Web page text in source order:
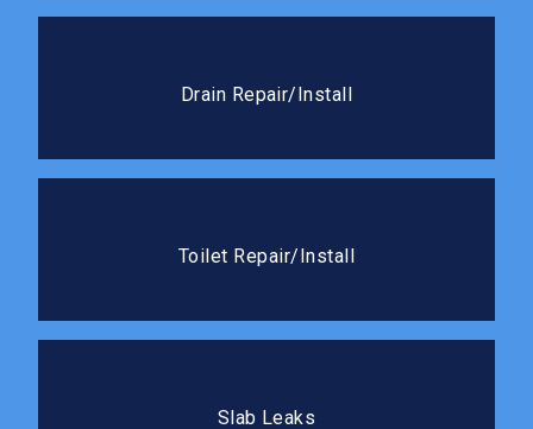
Drain Repair/Install
new drain installations.
Toilet Repair/Install
we’ll get it working like new.
Slab Leaks